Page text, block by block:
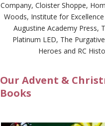
Company, Cloister Shoppe,
Woods, Institute for
Augustine Academy Press,
Platinum LED, The
Heroes and RC
Our Advent &
Books